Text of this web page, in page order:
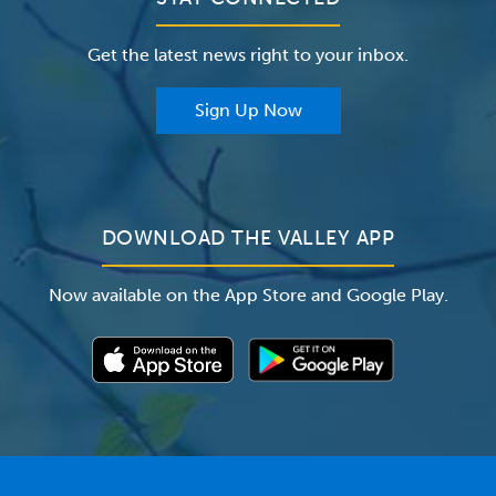
Careers
The Valley Hospital Foundation
The Valley Hospital Auxiliary
Insurance
Classes & EventsGet the latest news right to your inbox.
Sign Up Now
DOWNLOAD THE VALLEY APP
Now available on the App Store and Google Play.